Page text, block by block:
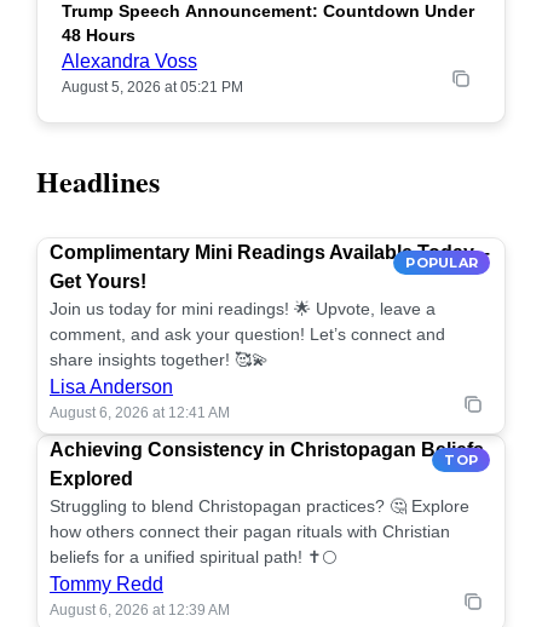
POPULAR
Trump Speech Announcement: Countdown Under
48 Hours
Alexandra Voss
August 5, 2026 at 05:21 PM
Headlines
POPULAR
Complimentary Mini Readings Available Today –
Get Yours!
Join us today for mini readings! 🌟 Upvote, leave a
comment, and ask your question! Let’s connect and
share insights together! 🥰💫
Lisa Anderson
August 6, 2026 at 12:41 AM
TOP
Achieving Consistency in Christopagan Beliefs
Explored
Struggling to blend Christopagan practices? 🤔 Explore
how others connect their pagan rituals with Christian
beliefs for a unified spiritual path! ✝️🌕
Tommy Redd
August 6, 2026 at 12:39 AM